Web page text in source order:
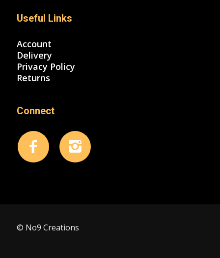
Useful Links
Account
Delivery
Privacy Policy
Returns
Connect
© No9 Creations